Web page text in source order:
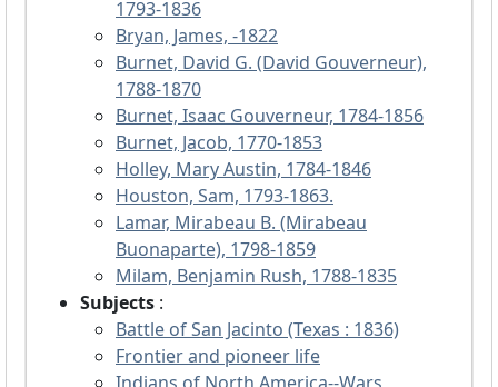
1793-1836
Bryan, James, -1822
Burnet, David G. (David Gouverneur),
1788-1870
Burnet, Isaac Gouverneur, 1784-1856
Burnet, Jacob, 1770-1853
Holley, Mary Austin, 1784-1846
Houston, Sam, 1793-1863.
Lamar, Mirabeau B. (Mirabeau
Buonaparte), 1798-1859
Milam, Benjamin Rush, 1788-1835
Subjects :
Battle of San Jacinto (Texas : 1836)
Frontier and pioneer life